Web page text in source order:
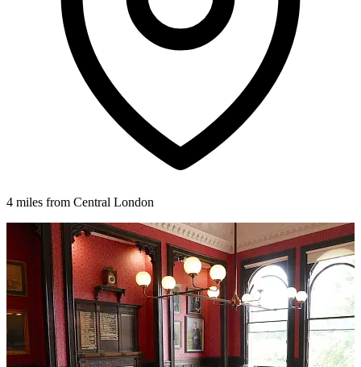
4 miles from Central London